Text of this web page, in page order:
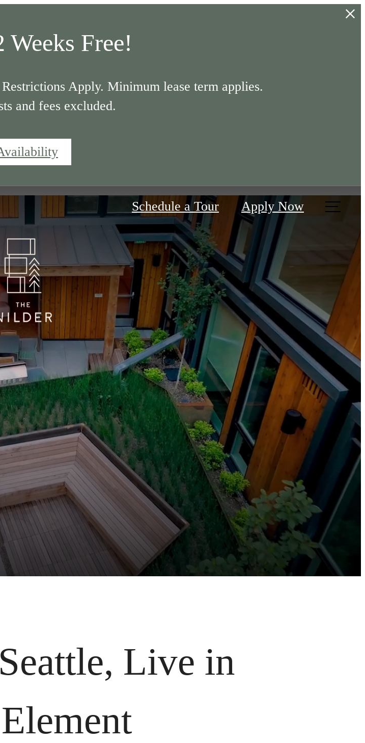
Weeks Free!
Apply. Minimum lease term applies.
and fees excluded.
Schedule a Tour Apply Now
Live in